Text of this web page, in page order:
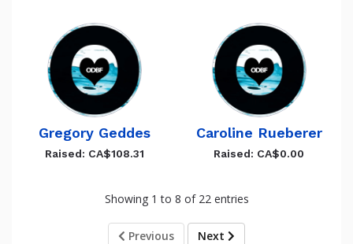
Gregory Geddes
Raised: CA$108.31
Caroline Rueberer
Raised: CA$0.00
Showing 1 to 8 of 22 entries
Previous Next